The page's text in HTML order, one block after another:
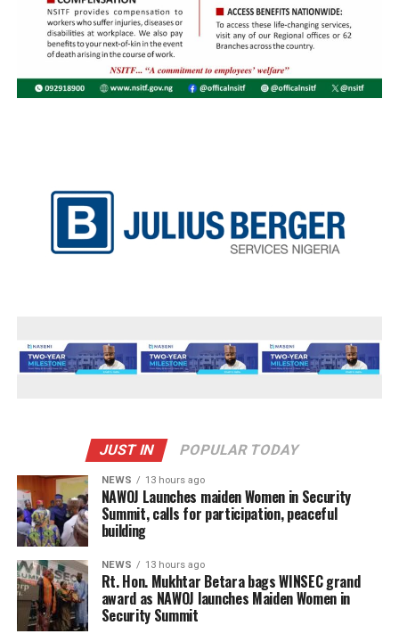
JUST IN POPULAR TODAY
NEWS 13 hours ago
‎NAWOJ Launches maiden Women in Security
Summit, calls for participation, peaceful
building
NEWS 13 hours ago
Rt. Hon. Mukhtar Betara bags WINSEC grand
award as NAWOJ launches Maiden Women in
Security Summit